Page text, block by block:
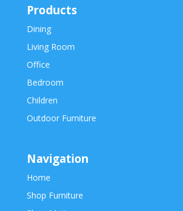
Products
Dining
Living Room
Office
Bedroom
Children
Outdoor Furniture
Navigation
Home
Shop Furniture